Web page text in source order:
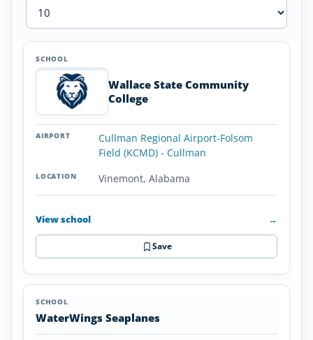
Helicopter
Alabama
SCHOOL
Wallace State Community
College
Cullman Regional Airport-Folsom
Field (KCMD) - Cullman
Vinemont, Alabama
View school →
Save
WaterWings Seaplanes